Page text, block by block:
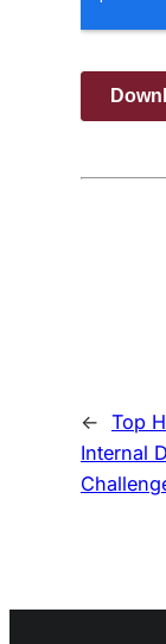
← Top
Internal